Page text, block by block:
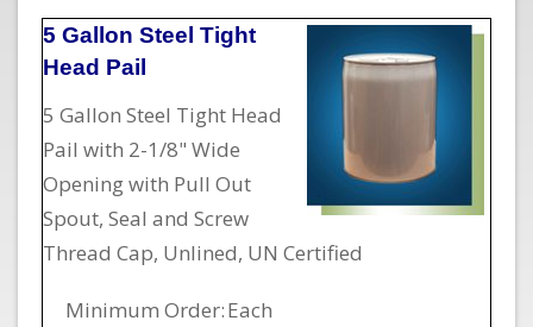
5 Gallon Steel Tight
Head Pail
5 Gallon Steel Tight Head
Pail with 2-1/8" Wide
Opening with Pull Out
Spout, Seal and Screw
Thread Cap, Unlined, UN Certified
Minimum Order:Each